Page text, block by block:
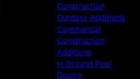
Construction
Outdoor Additions
Commercial
Construction
Additions
In Ground Pool
Design